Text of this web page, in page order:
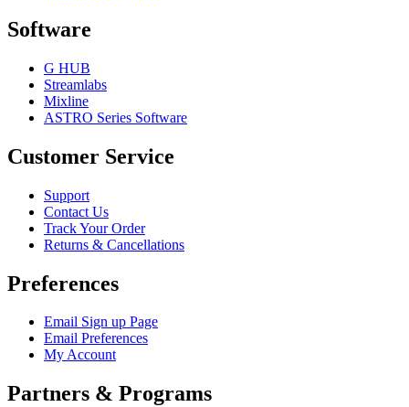
Software
G HUB
Streamlabs
Mixline
ASTRO Series Software
Customer Service
Support
Contact Us
Track Your Order
Returns & Cancellations
Preferences
Email Sign up Page
Email Preferences
My Account
Partners & Programs